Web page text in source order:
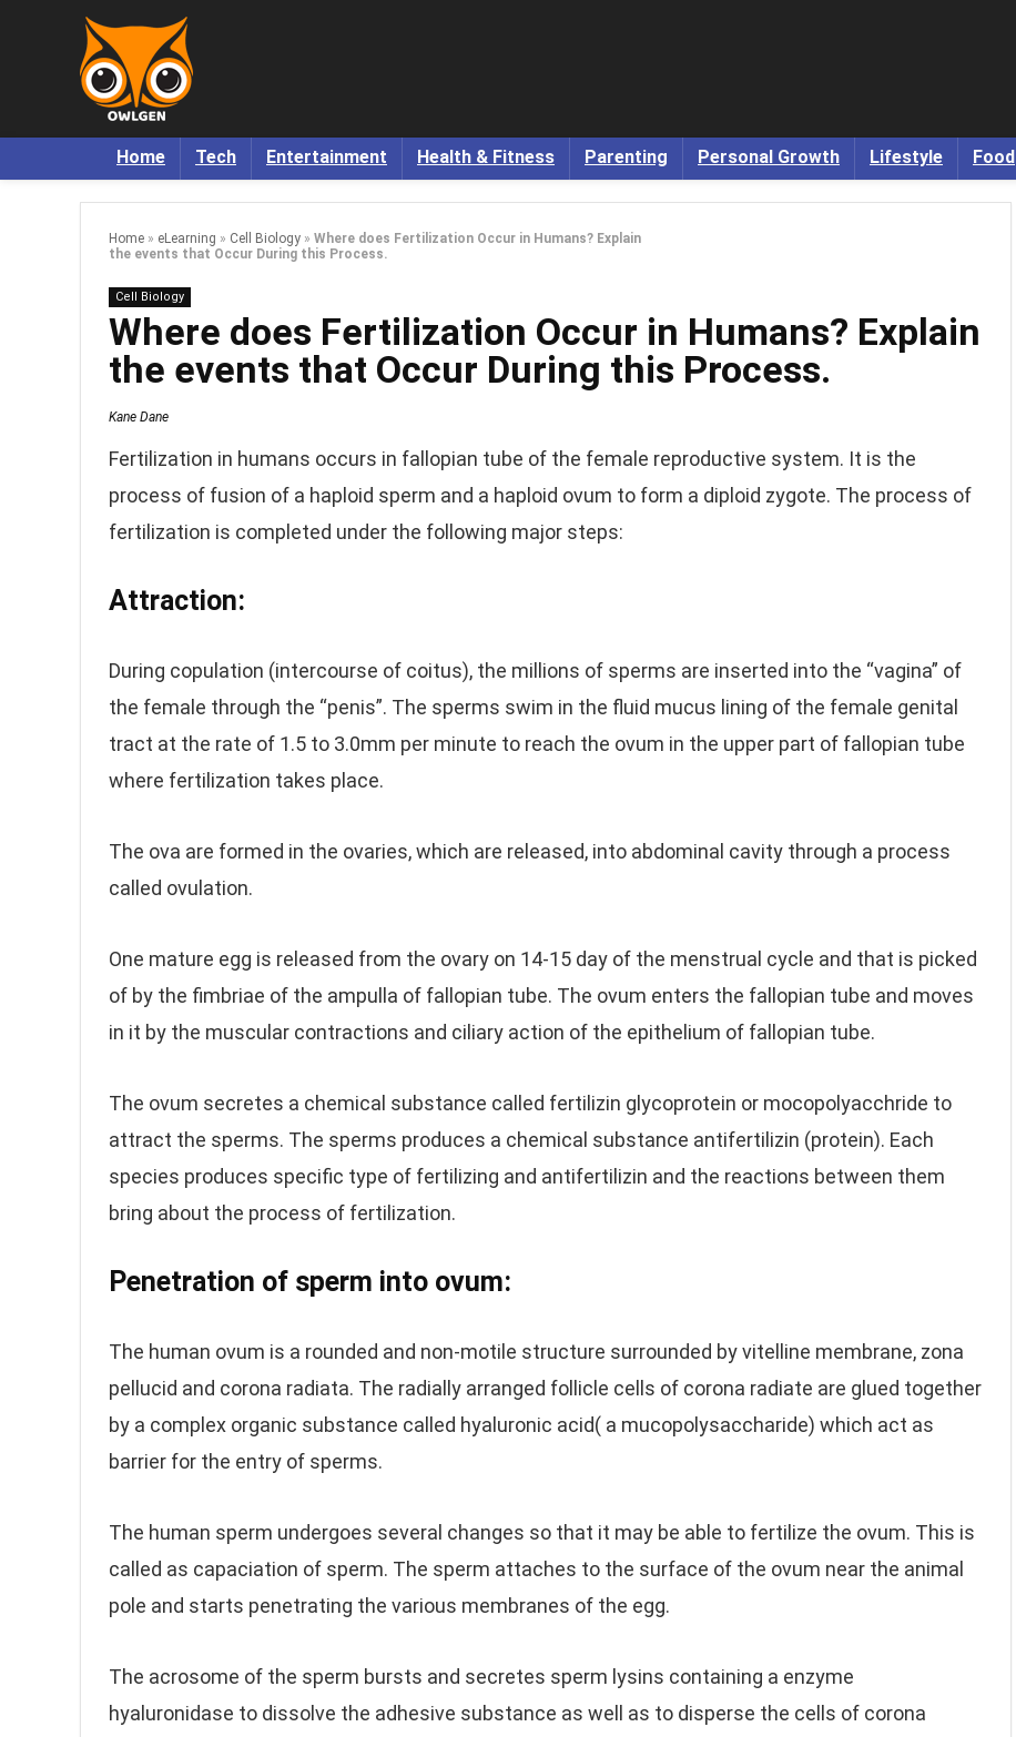
Home Tech Entertainment Health & Fitness Parenting Personal Growth Lifestyle Food
Home » eLearning » Cell Biology » Where does Fertilization Occur in Humans? Explain
the events that Occur During this Process.
Cell Biology
Where does Fertilization Occur in Humans? Explain
the events that Occur During this Process.
Kane Dane
Fertilization in humans occurs in fallopian tube of the female reproductive system. It is the
process of fusion of a haploid sperm and a haploid ovum to form a diploid zygote. The process of
fertilization is completed under the following major steps:
Attraction:
During copulation (intercourse of coitus), the millions of sperms are inserted into the “vagina” of
the female through the “penis”. The sperms swim in the fluid mucus lining of the female genital
tract at the rate of 1.5 to 3.0mm per minute to reach the ovum in the upper part of fallopian tube
where fertilization takes place.
The ova are formed in the ovaries, which are released, into abdominal cavity through a process
called ovulation.
One mature egg is released from the ovary on 14-15 day of the menstrual cycle and that is picked
of by the fimbriae of the ampulla of fallopian tube. The ovum enters the fallopian tube and moves
in it by the muscular contractions and ciliary action of the epithelium of fallopian tube.
The ovum secretes a chemical substance called fertilizin glycoprotein or mocopolyacchride to
attract the sperms. The sperms produces a chemical substance antifertilizin (protein). Each
species produces specific type of fertilizing and antifertilizin and the reactions between them
bring about the process of fertilization.
Penetration of sperm into ovum:
The human ovum is a rounded and non-motile structure surrounded by vitelline membrane, zona
pellucid and corona radiata. The radially arranged follicle cells of corona radiate are glued together
by a complex organic substance called hyaluronic acid( a mucopolysaccharide) which act as
barrier for the entry of sperms.
The human sperm undergoes several changes so that it may be able to fertilize the ovum. This is
called as capaciation of sperm. The sperm attaches to the surface of the ovum near the animal
pole and starts penetrating the various membranes of the egg.
The acrosome of the sperm bursts and secretes sperm lysins containing a enzyme
hyaluronidase to dissolve the adhesive substance as well as to disperse the cells of corona